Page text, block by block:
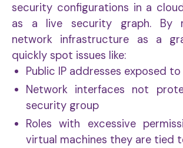
security configurations in a
as a live security graph. By
network infrastructure as a
quickly spot issues like:
Public IP addresses exposed
Network interfaces not
security group
Roles with excessive
virtual machines they are tied